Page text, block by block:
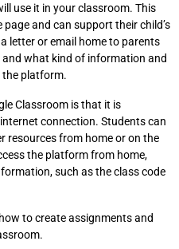
use it in your classroom. This
and can support their child’s
letter or email home to parents
what kind of information and
the platform.
Classroom is that it is
connection. Students can
resources from home or on the
the platform from home,
such as the class code
to create assignments and